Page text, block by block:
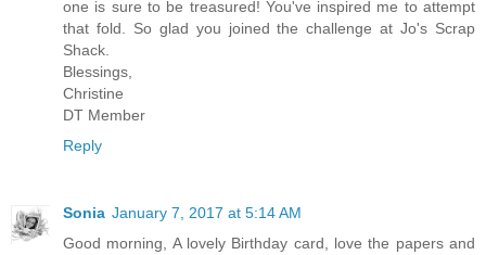
one is sure to be treasured! You've inspired me to attempt
that fold. So glad you joined the challenge at Jo's Scrap
Shack.
Blessings,
Christine
DT Member
Reply
Sonia January 7, 2017 at 5:14 AM
Good morning, A lovely Birthday card, love the papers and